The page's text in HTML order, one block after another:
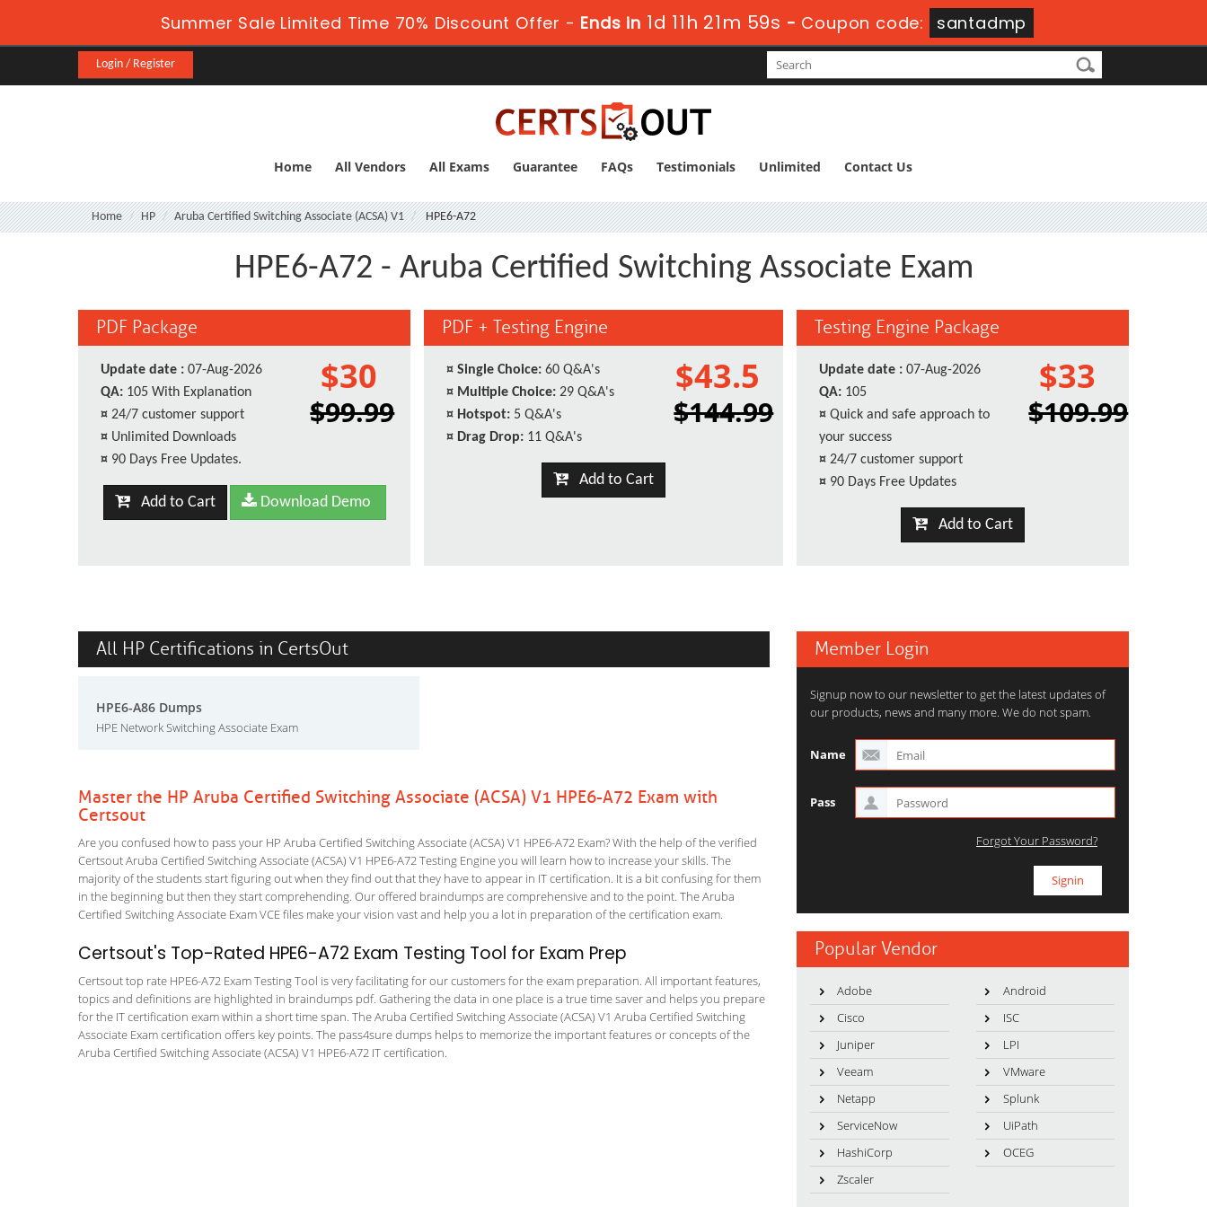
Summer Sale Limited Time 70% Discount Offer - Ends in 1d 11h 21m 58s - Coupon code: santadmp
Login / Register
Home All Vendors All Exams Guarantee FAQs Testimonials Unlimited Contact Us
Home HP Aruba Certified Switching Associate (ACSA) V1 HPE6-A72
HPE6-A72 - Aruba Certified Switching Associate Exam
PDF Package
Update date : 07-Aug-2026
QA: 105 With Explanation
¤ 24/7 customer support
¤ Unlimited Downloads
¤ 90 Days Free Updates.
$30
$99.99
Add to Cart Download Demo
PDF + Testing Engine
¤ Single Choice: 60 Q&A's
¤ Multiple Choice: 29 Q&A's
¤ Hotspot: 5 Q&A's
¤ Drag Drop: 11 Q&A's
$43.5
$144.99
Add to Cart
Testing Engine Package
Update date : 07-Aug-2026
QA: 105
¤ Quick and safe approach to
your success
¤ 24/7 customer support
¤ 90 Days Free Updates
$33
$109.99
Add to Cart
All HP Certifications in CertsOut
HPE6-A86 Dumps
HPE Network Switching Associate Exam
Master the HP Aruba Certified Switching Associate (ACSA) V1 HPE6-A72 Exam with
Certsout
Are you confused how to pass your HP Aruba Certified Switching Associate (ACSA) V1 HPE6-A72 Exam? With the help of the verified
Certsout Aruba Certified Switching Associate (ACSA) V1 HPE6-A72 Testing Engine you will learn how to increase your skills. The
majority of the students start figuring out when they find out that they have to appear in IT certification. It is a bit confusing for them
in the beginning but then they start comprehending. Our offered braindumps are comprehensive and to the point. The Aruba
Certified Switching Associate Exam VCE files make your vision vast and help you a lot in preparation of the certification exam.
Certsout's Top-Rated HPE6-A72 Exam Testing Tool for Exam Prep
Certsout top rate HPE6-A72 Exam Testing Tool is very facilitating for our customers for the exam preparation. All important features,
topics and definitions are highlighted in braindumps pdf. Gathering the data in one place is a true time saver and helps you prepare
for the IT certification exam within a short time span. The Aruba Certified Switching Associate (ACSA) V1 Aruba Certified Switching
Associate Exam certification offers key points. The pass4sure dumps helps to memorize the important features or concepts of the
Aruba Certified Switching Associate (ACSA) V1 HPE6-A72 IT certification.
Member Login
Signup now to our newsletter to get the latest updates of
our products, news and many more. We do not spam.
Name
Pass
Forgot Your Password?
Popular Vendor
Adobe
Android
Cisco
ISC
Juniper
LPI
Veeam
VMware
Netapp
Splunk
ServiceNow
UiPath
HashiCorp
OCEG
Zscaler